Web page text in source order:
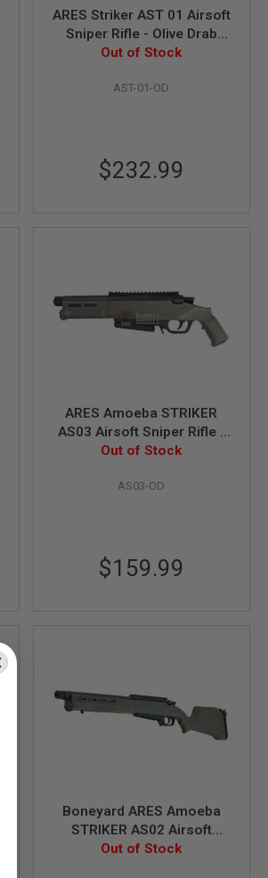
ARES Striker AST 01 Airsoft
Sniper Rifle - Olive Drab
(Spring Power)
Out of Stock
AST-01-OD
$232.99
ARES Amoeba STRIKER
AS03 Airsoft Sniper Rifle -
OD (Spring Power)
Out of Stock
AS03-OD
$159.99
Boneyard ARES Amoeba
STRIKER AS02 Airsoft
Sniper Rifle - OD (Spring
Out of Stock